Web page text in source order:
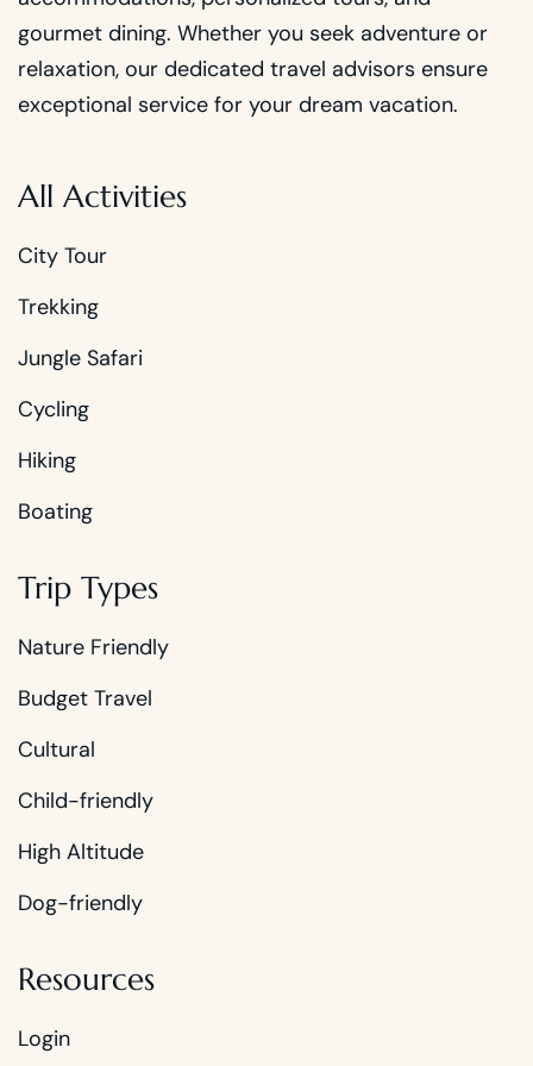
gourmet dining. Whether you seek adventure or
relaxation, our dedicated travel advisors ensure
exceptional service for your dream vacation.
All Activities
City Tour
Trekking
Jungle Safari
Cycling
Hiking
Boating
Trip Types
Nature Friendly
Budget Travel
Cultural
Child-friendly
High Altitude
Dog-friendly
Resources
Login